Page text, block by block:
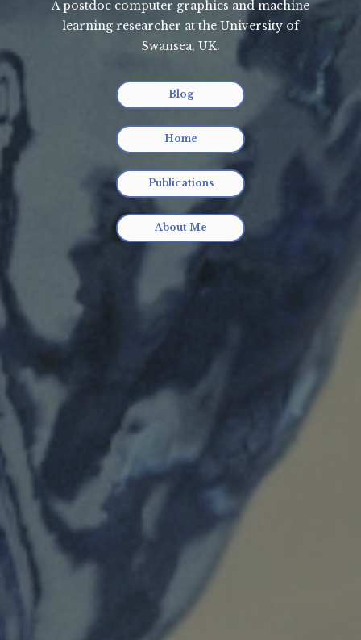
A postdoc computer graphics and machine
learning researcher at the University of
Swansea, UK.
Blog
Home
Publications
About Me